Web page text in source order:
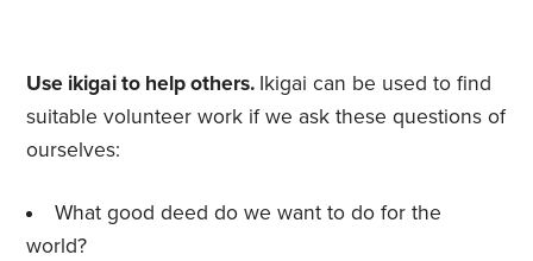
Use ikigai to help others. Ikigai can be used to find
suitable volunteer work if we ask these questions of
ourselves:
What good deed do we want to do for the
world?